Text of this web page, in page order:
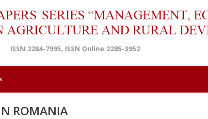
ISSN 2284-7995, ISSN Online 2285-3952
ROMANIA